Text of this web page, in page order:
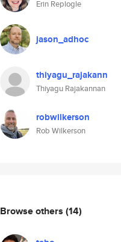
Erin Replogle
jason_adhoc
thiyagu_rajakann
Thiyagu Rajakannan
robwilkerson
Rob Wilkerson
Browse others (14)